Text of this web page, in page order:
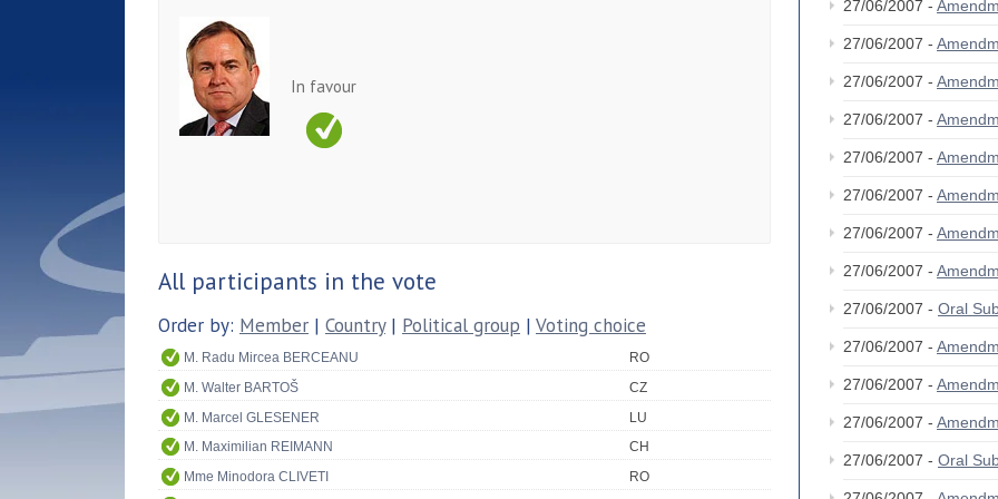
In favour
All participants in the vote
Order by: Member | Country| Political group | Voting choice
M. Radu Mircea BERCEANU
RO
M. Walter BARTOŠ
CZ
M. Marcel GLESENER
LU
M. Maximilian REIMANN
CH
Mme Minodora CLIVETI
RO
27/06/2007 -
27/06/2007 -
27/06/2007 -
27/06/2007 -
27/06/2007 -
27/06/2007 -
27/06/2007 -
27/06/2007 -
27/06/2007 - Oral
27/06/2007 -
27/06/2007 -
27/06/2007 -
27/06/2007 - Oral